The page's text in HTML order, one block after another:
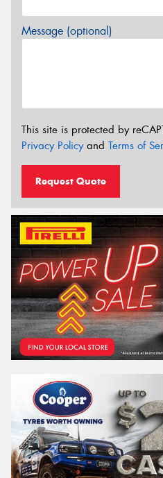
Message (optional)
This site is protected by
Privacy Policyand Terms of
Request Quote